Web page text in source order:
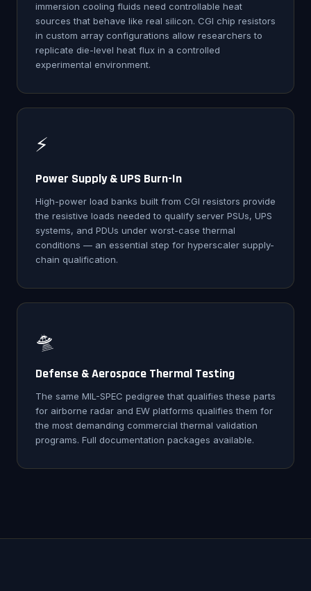
immersion cooling fluids need controllable heat
sources that behave like real silicon. CGI chip resistors
in custom array configurations allow researchers to
replicate die-level heat flux in a controlled
experimental environment.
⚡
Power Supply & UPS Burn-In
High-power load banks built from CGI resistors provide
the resistive loads needed to qualify server PSUs, UPS
systems, and PDUs under worst-case thermal
conditions — an essential step for hyperscaler supply-
chain qualification.
🛸
Defense & Aerospace Thermal Testing
The same MIL-SPEC pedigree that qualifies these parts
for airborne radar and EW platforms qualifies them for
the most demanding commercial thermal validation
programs. Full documentation packages available.